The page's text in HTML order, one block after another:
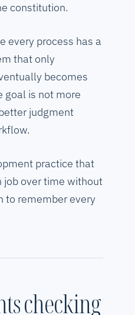
constitution.
every process has a
that only
becomes
goal is not more
judgment
practice that
job over time without
to remember every
checking